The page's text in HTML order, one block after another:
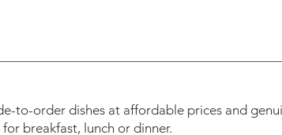
to-order dishes at affordable prices and
breakfast, lunch or dinner.